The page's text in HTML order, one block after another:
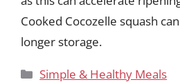
Cooked Cocozelle squash
longer storage.
Categories
Simple & Healthy Meals